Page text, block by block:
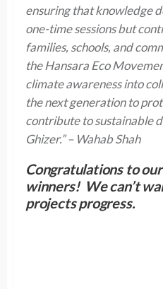
ensuring that knowledge
one-time sessions but
families, schools, and
the Hansara Eco
climate awareness into
the next generation to
contribute to sustainable
Ghizer.” – Wahab Shah
Congratulations to
winners! We can’t
projects progress.